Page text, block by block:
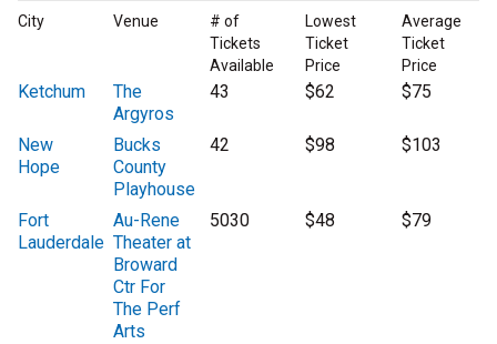
City Venue
# of
Tickets
Available
Lowest
Ticket
Price
Average
Ticket
Price
Ketchum
The
Argyros
43 $62 $75
New
Hope
Bucks
County
Playhouse
42 $98 $103
Fort
Lauderdale
Au-Rene
Theater at
Broward
Ctr For
The Perf
Arts
5030 $48 $79